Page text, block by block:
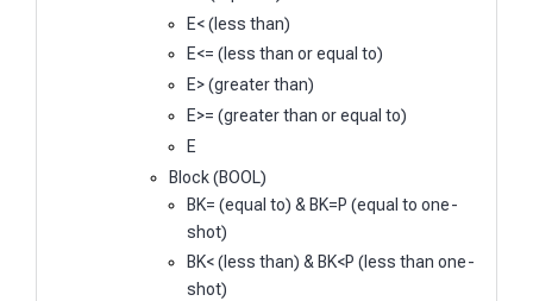
E< (less than)
E<= (less than or equal to)
E> (greater than)
E>= (greater than or equal to)
E
Block (BOOL)
BK= (equal to) & BK=P (equal to one-
shot)
BK< (less than) & BK<P (less than one-
shot)